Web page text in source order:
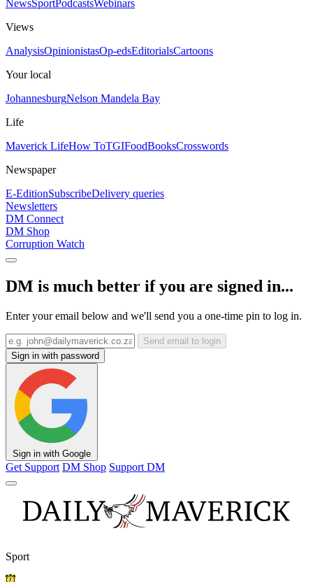
NewsSportPodcastsWebinars
Views
AnalysisOpinionistasOp-edsEditorialsCartoons
Your local
JohannesburgNelson Mandela Bay
Life
Maverick LifeHow ToTGIFoodBooksCrosswords
Newspaper
E-EditionSubscribeDelivery queries
Newsletters
DM Connect
DM Shop
Corruption Watch
DM is much better if you are signed in...
Enter your email below and we'll send you a one-time pin to log in.
Send email to login
Sign in with password
Sign in with Google
Get Support DM Shop Support DM
Sport